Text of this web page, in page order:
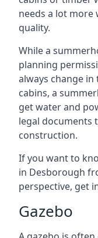
needs a lot
quality.
While a
planning
always change
cabins, a
get water and
legal documents
construction.
If you want to
in Desborough
perspective, get
Gazebo